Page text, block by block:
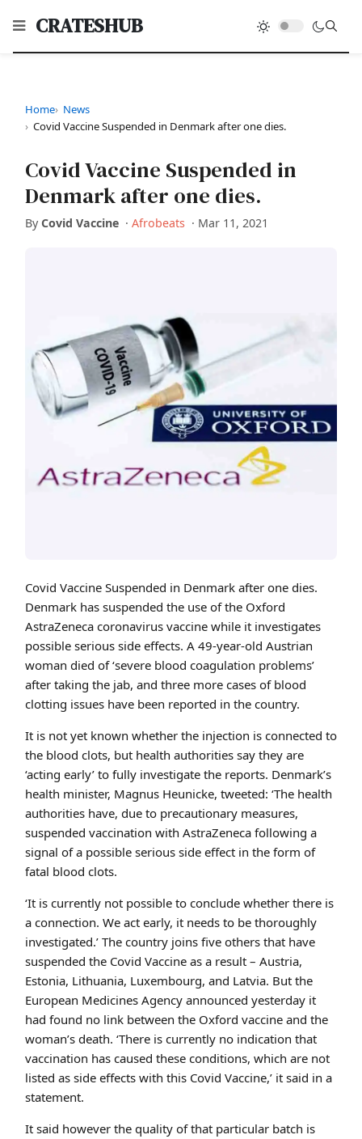
CRATESHUB
Home
News
Covid Vaccine Suspended in Denmark after one dies.
Covid Vaccine Suspended in
Denmark after one dies.
By Covid Vaccine · Afrobeats · Mar 11, 2021
Covid Vaccine Suspended in Denmark after one dies.
Denmark has suspended the use of the Oxford
AstraZeneca coronavirus vaccine while it investigates
possible serious side effects. A 49-year-old Austrian
woman died of ‘severe blood coagulation problems’
after taking the jab, and three more cases of blood
clotting issues have been reported in the country.
It is not yet known whether the injection is connected to
the blood clots, but health authorities say they are
‘acting early’ to fully investigate the reports. Denmark’s
health minister, Magnus Heunicke, tweeted: ‘The health
authorities have, due to precautionary measures,
suspended vaccination with AstraZeneca following a
signal of a possible serious side effect in the form of
fatal blood clots.
‘It is currently not possible to conclude whether there is
a connection. We act early, it needs to be thoroughly
investigated.’ The country joins five others that have
suspended the Covid Vaccine as a result – Austria,
Estonia, Lithuania, Luxembourg, and Latvia. But the
European Medicines Agency announced yesterday it
had found no link between the Oxford vaccine and the
woman’s death. ‘There is currently no indication that
vaccination has caused these conditions, which are not
listed as side effects with this Covid Vaccine,’ it said in a
statement.
It said however the quality of that particular batch is